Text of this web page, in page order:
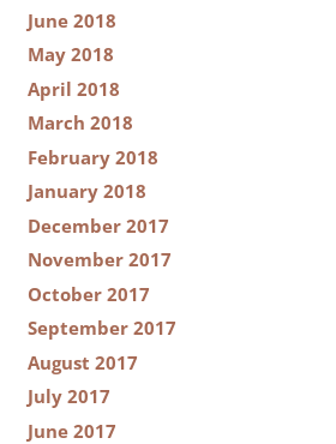
June 2018
May 2018
April 2018
March 2018
February 2018
January 2018
December 2017
November 2017
October 2017
September 2017
August 2017
July 2017
June 2017